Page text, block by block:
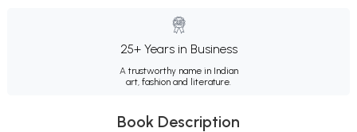
25+ Years in Business
A trustworthy name in Indian
art, fashion and literature.
Book Description